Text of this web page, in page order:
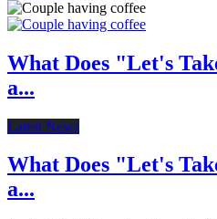
What Does "Let's
a...
Latest News
What Does "Let's
a...